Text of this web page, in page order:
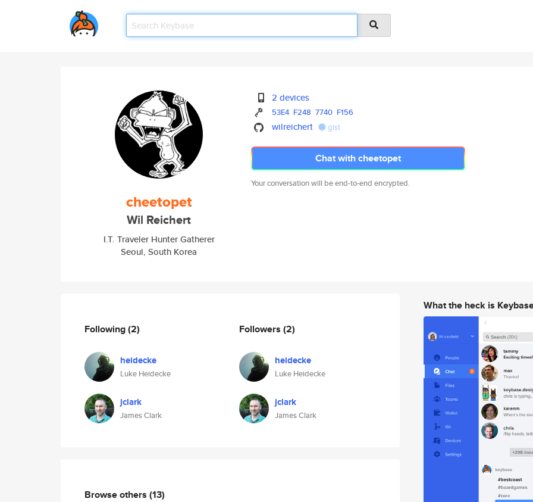
cheetopet
Wil Reichert
I.T. Traveler Hunter Gatherer
Seoul, South Korea
2 devices
53E4 F248 7740 F156
wilreichert gist
Chat with cheetopet
Your conversation will be end-to-end encrypted.
Following(2)
heidecke
Luke Heidecke
jclark
James Clark
Followers (2)
heidecke
Luke Heidecke
jclark
James Clark
Browse others (13)
What the heck is